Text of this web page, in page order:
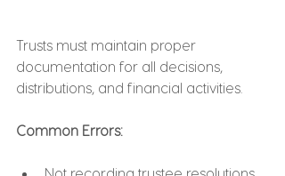
Trusts must maintain proper
documentation for all decisions,
distributions, and financial activities.
Common Errors: